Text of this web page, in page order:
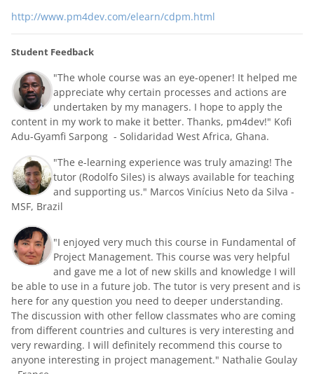
http://www.pm4dev.com/elearn/cdpm.html
Student Feedback
"The whole course was an eye-opener! It helped me
appreciate why certain processes and actions are
undertaken by my managers. I hope to apply the
content in my work to make it better. Thanks, pm4dev!" Kofi
Adu-Gyamfi Sarpong - Solidaridad West Africa, Ghana.
"The e-learning experience was truly amazing! The
tutor (Rodolfo Siles) is always available for teaching
and supporting us." Marcos Vinícius Neto da Silva -
MSF, Brazil
"I enjoyed very much this course in Fundamental of
Project Management. This course was very helpful
and gave me a lot of new skills and knowledge I will
be able to use in a future job. The tutor is very present and is
here for any question you need to deeper understanding.
The discussion with other fellow classmates who are coming
from different countries and cultures is very interesting and
very rewarding. I will definitely recommend this course to
anyone interesting in project management." Nathalie Goulay